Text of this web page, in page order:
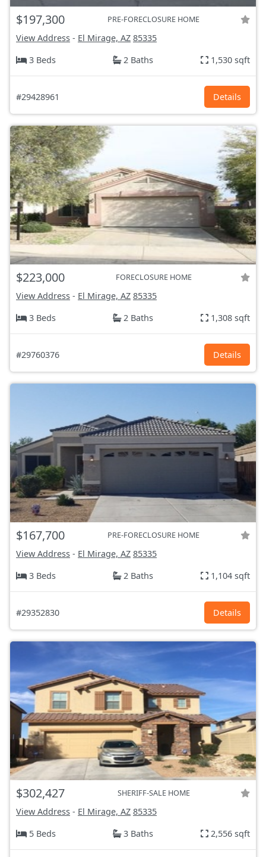
$197,300 PRE-FORECLOSURE HOME
View Address - El Mirage, AZ 85335
3 Beds
2 Baths 1,530 sqft
#29428961 Details
$223,000 FORECLOSURE HOME
View Address - El Mirage, AZ 85335
3 Beds
2 Baths 1,308 sqft
#29760376 Details
$167,700 PRE-FORECLOSURE HOME
View Address - El Mirage, AZ 85335
3 Beds
2 Baths 1,104 sqft
#29352830 Details
$302,427 SHERIFF-SALE HOME
View Address - El Mirage, AZ 85335
5 Beds
3 Baths 2,556 sqft